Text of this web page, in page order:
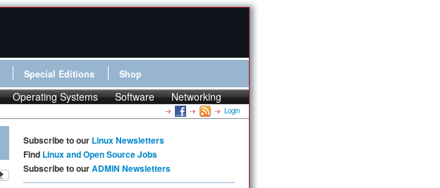
Special Editions Shop
Operating Systems Software Networking
Login
Subscribe to our Linux Newsletters
Find Linux and Open Source Jobs
Subscribe to ourADMIN Newsletters